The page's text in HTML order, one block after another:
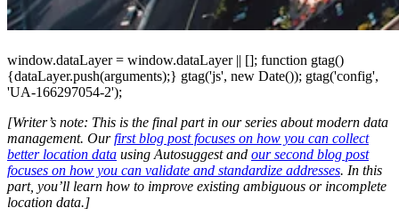
window.dataLayer = window.dataLayer || []; function gtag()
{dataLayer.push(arguments);} gtag('js', new Date()); gtag('config',
'UA-166297054-2');
[Writer’s note: This is the final part in our series about modern data
management. Ourfirst blog post focuses on how you can collect
better location data using Autosuggest and our second blog post
focuses on how you can validate and standardize addresses. In this
part, you’ll learn how to improve existing ambiguous or incomplete
location data.]